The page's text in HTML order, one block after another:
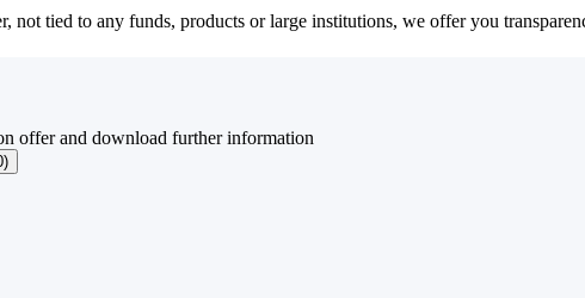
not tied to any funds, products or large institutions, we offer you
offer and download further information
)